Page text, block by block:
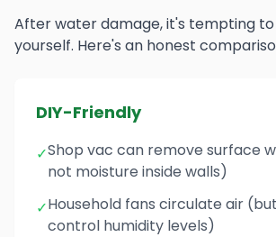
After water damage, it's tempting
yourself. Here's an honest
DIY-Friendly
✓Shop vac can remove surface
not moisture inside walls)
✓Household fans circulate air
control humidity levels)